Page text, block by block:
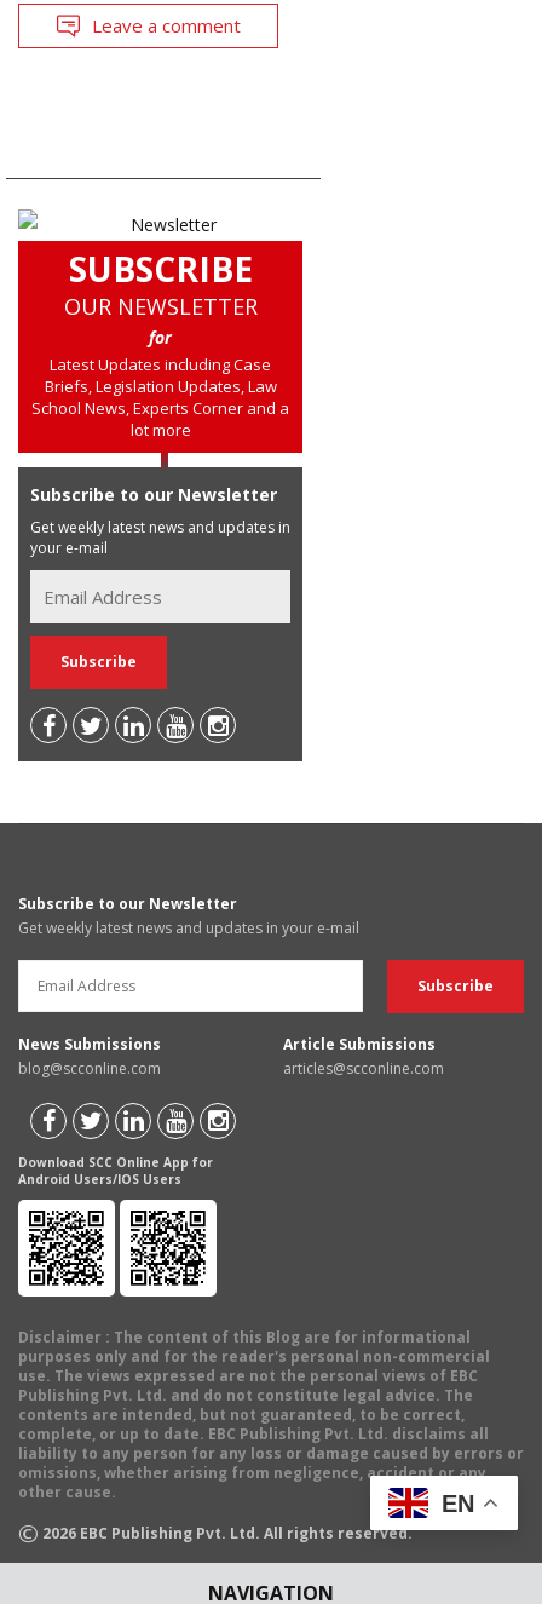
NAVIGATION
Leave a comment
SUBSCRIBE
OUR NEWSLETTER
for
Latest Updates including Case
Briefs, Legislation Updates, Law
School News, Experts Corner and a
lot more
Subscribe to our Newsletter
Get weekly latest news and updates in
your e-mail
Subscribe to our Newsletter
Get weekly latest news and updates in your e-mail
News Submissions
blog@scconline.com
Article Submissions
articles@scconline.com
Download SCC Online App for
Android Users/IOS Users
Disclaimer : The content of this Blog are for informational
purposes only and for the reader's personal non-commercial
use. The views expressed are not the personal views of EBC
Publishing Pvt. Ltd. and do not constitute legal advice. The
contents are intended, but not guaranteed, to be correct,
complete, or up to date. EBC Publishing Pvt. Ltd. disclaims all
liability to any person for any loss or damage caused by errors or
omissions, whether arising from negligence, accident or any
other cause.
© 2026 EBC Publishing Pvt. Ltd. All rights reserved.
EN